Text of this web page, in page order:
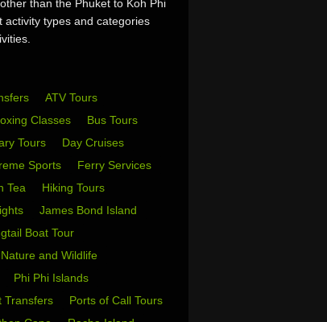
than the Phuket to Koh Phi
activity types and categories
ATV Tours
Classes
Bus Tours
Tours
Day Cruises
Sports
Ferry Services
Tea
Hiking Tours
James Bond Island
Boat Tour
Nature and Wildlife
Phi Phi Islands
Transfers
Ports of Call Tours